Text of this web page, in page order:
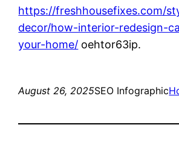
https://freshhousefixes.com/
decor/how-interior-redesign-
your-home/ oehtor63ip.
August 26, 2025SEO Infographic